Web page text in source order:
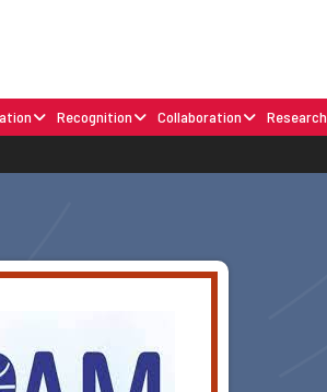
Recognition Collaboration Research